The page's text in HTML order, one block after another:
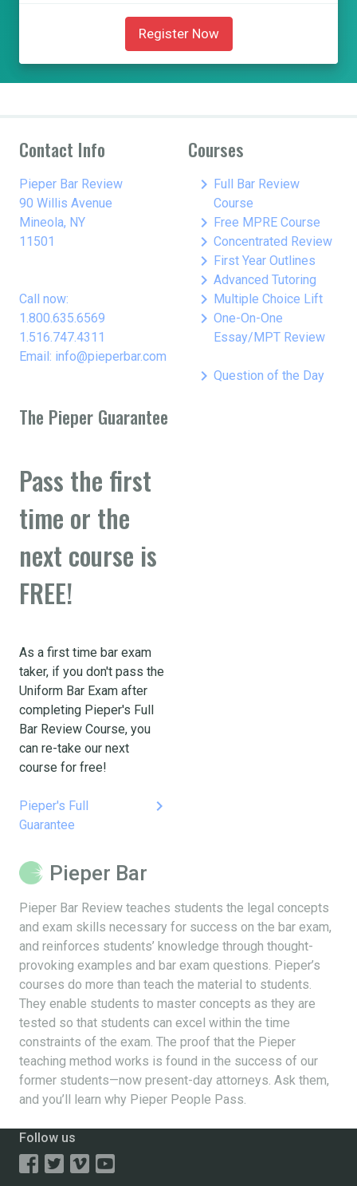
Register Now
Contact Info
Pieper Bar Review
90 Willis Avenue
Mineola, NY
11501
Call now:
1.800.635.6569
1.516.747.4311
Email: info@pieperbar.com
Courses
keyboard_arrow_right Full Bar Review
Course
keyboard_arrow_right Free MPRE Course
keyboard_arrow_right Concentrated Review
keyboard_arrow_right First Year Outlines
keyboard_arrow_right Advanced Tutoring
keyboard_arrow_right Multiple Choice Lift
keyboard_arrow_right One-On-One
Essay/MPT Review
keyboard_arrow_right Question of the Day
The Pieper Guarantee
Pass the first
time or the
next course is
FREE!
As a first time bar exam
taker, if you don't pass the
Uniform Bar Exam after
completing Pieper's Full
Bar Review Course, you
can re-take our next
course for free!
Pieper's Full
Guarantee
keyboard_arrow_right
Pieper Bar
Pieper Bar Review teaches students the legal concepts
and exam skills necessary for success on the bar exam,
and reinforces students’ knowledge through thought-
provoking examples and bar exam questions. Pieper’s
courses do more than teach the material to students.
They enable students to master concepts as they are
tested so that students can excel within the time
constraints of the exam. The proof that the Pieper
teaching method works is found in the success of our
former students—now present-day attorneys. Ask them,
and you’ll learn why Pieper People Pass.
Follow us